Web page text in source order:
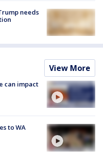
needs
View More
can impact
to WA